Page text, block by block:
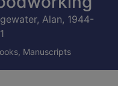
Alan, 1944-
Manuscripts